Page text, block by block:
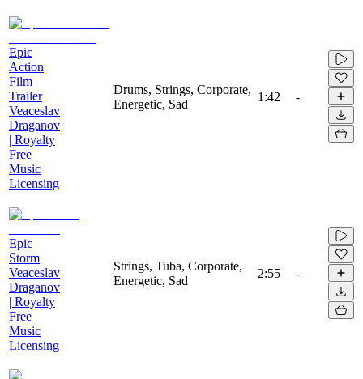
Epic
Action
Film
Trailer
Veaceslav
Draganov
| Royalty
Free
Music
Licensing
Drums, Strings, Corporate,
Energetic, Sad
1:42 -
Epic
Storm
Veaceslav
Draganov
| Royalty
Free
Music
Licensing
Strings, Tuba, Corporate,
Energetic, Sad
2:55 -